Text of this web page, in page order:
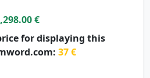
€
for displaying this
37 €